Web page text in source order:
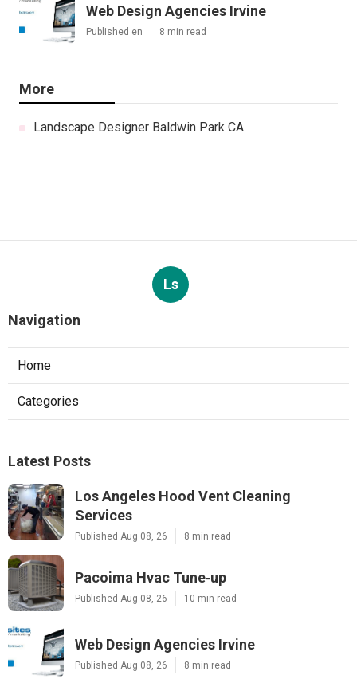
Web Design Agencies Irvine
Published en 8 min read
More
Landscape Designer Baldwin Park CA
Ls
Navigation
Home
Categories
Latest Posts
Los Angeles Hood Vent Cleaning
Services
Published Aug 08, 26 8 min read
Pacoima Hvac Tune‑up
Published Aug 08, 26 10 min read
Web Design Agencies Irvine
Published Aug 08, 26 8 min read